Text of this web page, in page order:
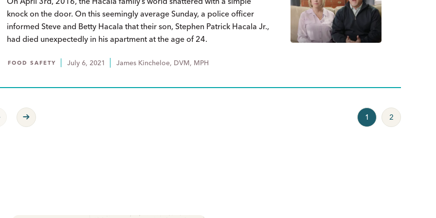
knock on the door. On this seemingly average Sunday, a police officer
informed Steve and Betty Hacala that their son, Stephen Patrick Hacala Jr.,
had died unexpectedly in his apartment at the age of 24.
FOOD SAFETY July 6, 2021 James Kincheloe, DVM, MPH
Page
Next Page 1 2